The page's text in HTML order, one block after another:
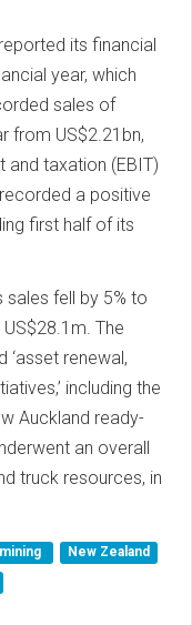
its financial
year, which
sales of
from US$2.21bn,
and taxation (EBIT)
a positive
first half of its
sales fell by 5% to
The
‘asset renewal,
including the
Auckland ready-
an overall
truck resources, in
mining
New Zealand